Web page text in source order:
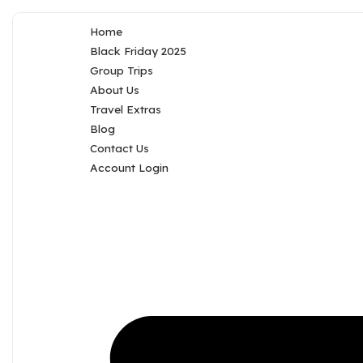
Home
Black Friday 2025
Group Trips
About Us
Travel Extras
Blog
Contact Us
Account Login